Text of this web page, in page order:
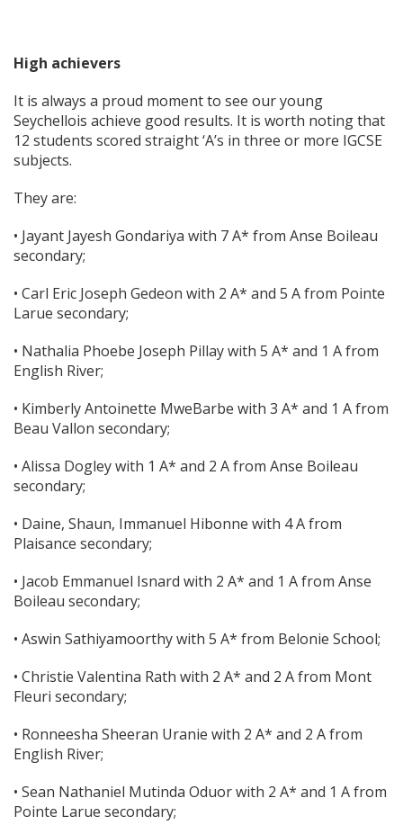
High achievers
It is always a proud moment to see our young
Seychellois achieve good results. It is worth noting that
12 students scored straight ‘A’s in three or more IGCSE
subjects.
They are:
• Jayant Jayesh Gondariya with 7 A* from Anse Boileau
secondary;
• Carl Eric Joseph Gedeon with 2 A* and 5 A from Pointe
Larue secondary;
• Nathalia Phoebe Joseph Pillay with 5 A* and 1 A from
English River;
• Kimberly Antoinette MweBarbe with 3 A* and 1 A from
Beau Vallon secondary;
• Alissa Dogley with 1 A* and 2 A from Anse Boileau
secondary;
• Daine, Shaun, Immanuel Hibonne with 4 A from
Plaisance secondary;
• Jacob Emmanuel Isnard with 2 A* and 1 A from Anse
Boileau secondary;
• Aswin Sathiyamoorthy with 5 A* from Belonie School;
• Christie Valentina Rath with 2 A* and 2 A from Mont
Fleuri secondary;
• Ronneesha Sheeran Uranie with 2 A* and 2 A from
English River;
• Sean Nathaniel Mutinda Oduor with 2 A* and 1 A from
Pointe Larue secondary;